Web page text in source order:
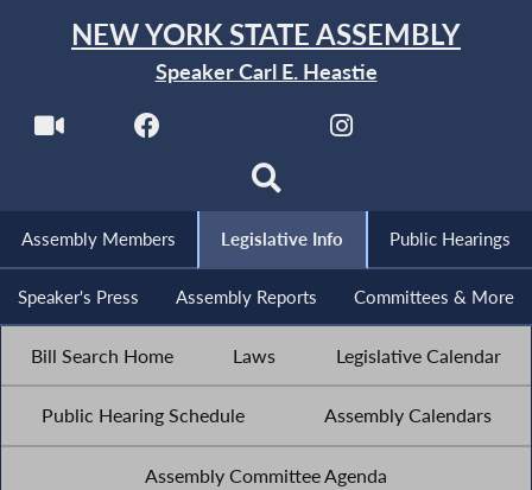
NEW YORK STATE ASSEMBLY
Speaker Carl E. Heastie
Assembly Members Legislative Info Public Hearings
Speaker's Press Assembly Reports Committees & More
Bill Search Home Laws Legislative Calendar
Public Hearing Schedule Assembly Calendars
Assembly Committee Agenda